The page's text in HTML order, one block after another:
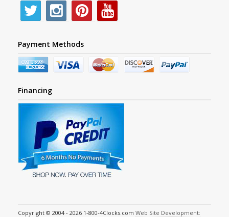
Payment Methods
Financing
Copyright © 2004 - 2026 1-800-4Clocks.com Web Site Development: